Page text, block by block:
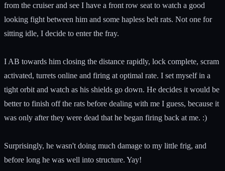
from the cruiser and see I have a front row seat to watch a good
looking fight between him and some hapless belt rats. Not one for
sitting idle, I decide to enter the fray.
I AB towards him closing the distance rapidly, lock complete, scram
activated, turrets online and firing at optimal rate. I set myself in a
tight orbit and watch as his shields go down. He decides it would be
better to finish off the rats before dealing with me I guess, because it
was only after they were dead that he began firing back at me. :)
Surprisingly, he wasn't doing much damage to my little frig, and
before long he was well into structure. Yay!